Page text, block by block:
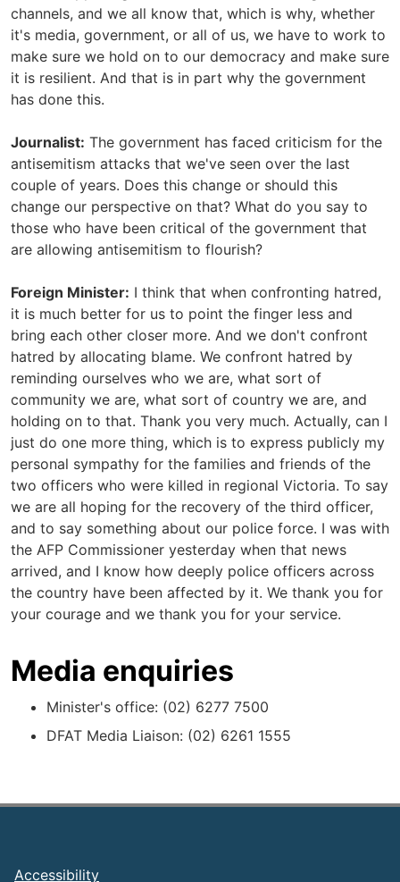
channels, and we all know that, which is why, whether
it's media, government, or all of us, we have to work to
make sure we hold on to our democracy and make sure
it is resilient. And that is in part why the government
has done this.
Journalist: The government has faced criticism for the
antisemitism attacks that we've seen over the last
couple of years. Does this change or should this
change our perspective on that? What do you say to
those who have been critical of the government that
are allowing antisemitism to flourish?
Foreign Minister: I think that when confronting hatred,
it is much better for us to point the finger less and
bring each other closer more. And we don't confront
hatred by allocating blame. We confront hatred by
reminding ourselves who we are, what sort of
community we are, what sort of country we are, and
holding on to that. Thank you very much. Actually, can I
just do one more thing, which is to express publicly my
personal sympathy for the families and friends of the
two officers who were killed in regional Victoria. To say
we are all hoping for the recovery of the third officer,
and to say something about our police force. I was with
the AFP Commissioner yesterday when that news
arrived, and I know how deeply police officers across
the country have been affected by it. We thank you for
your courage and we thank you for your service.
Media enquiries
Minister's office: (02) 6277 7500
DFAT Media Liaison: (02) 6261 1555
Footer
Accessibility